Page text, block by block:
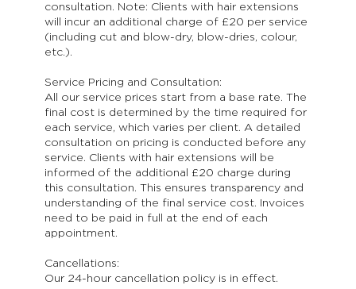
consultation. Note: Clients with hair extensions
will incur an additional charge of £20 per service
(including cut and blow-dry, blow-dries, colour,
etc.).
Service Pricing and Consultation:
All our service prices start from a base rate. The
final cost is determined by the time required for
each service, which varies per client. A detailed
consultation on pricing is conducted before any
service. Clients with hair extensions will be
informed of the additional £20 charge during
this consultation. This ensures transparency and
understanding of the final service cost. Invoices
need to be paid in full at the end of each
appointment.
Cancellations:
Our 24-hour cancellation policy is in effect.